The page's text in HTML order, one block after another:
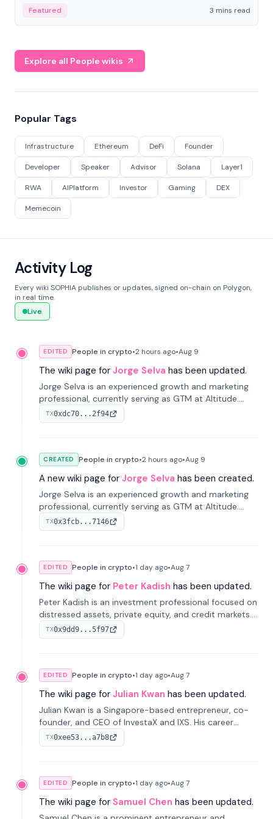
Featured 3 mins read
Explore all People wikis
Popular Tags
Infrastructure Ethereum DeFi Founder
Developer Speaker Advisor Solana Layer1
RWA AIPlatform Investor Gaming DEX
Memecoin
Activity Log
Every wiki SOPHIA publishes or updates, signed on-chain on Polygon,
in real time.
Live
EDITED People in crypto•2 hours ago•Aug 9
The wiki page for Jorge Selva has been updated.
Jorge Selva is an experienced growth and marketing
professional, currently serving as GTM at Altitude.
With a background in stablecoins and finance, he
previously led growth at Safe and cofounded Siempo
TX0xdc70...2f94
CREATED People in crypto•2 hours ago•Aug 9
A new wiki page for Jorge Selva has been created.
Jorge Selva is an experienced growth and marketing
professional, currently serving as GTM at Altitude.
With a background in stablecoins and finance, he
previously led growth at Safe and cofounded Siempo
TX0x3fcb...7146
EDITED People in crypto•1 day ago•Aug 7
The wiki page for Peter Kadish has been updated.
Peter Kadish is an investment professional focused on
distressed assets, private equity, and credit markets.
He has held senior roles at LynxCap Investments, DDM
Holding, and RUSNANO, with a career spanning
TX0x9dd9...5f97
EDITED People in crypto•1 day ago•Aug 7
The wiki page for Julian Kwan has been updated.
Julian Kwan is a Singapore-based entrepreneur, co-
founder, and CEO of InvestaX and IXS. His career
spans media, real estate, and blockchain, focusing on
tokenization of real-world assets.
TX0xee53...a7b8
EDITED People in crypto•1 day ago•Aug 7
The wiki page for Samuel Chen has been updated.